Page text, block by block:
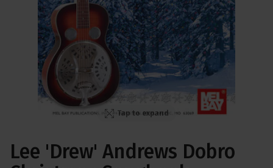
Tap to expand
Lee 'Drew' Andrews Dobro